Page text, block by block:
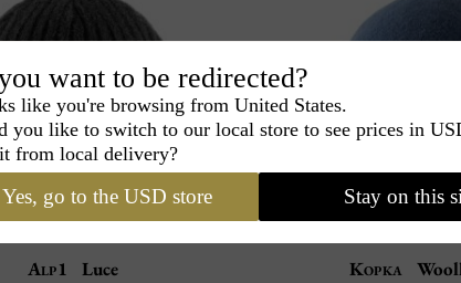
Alp1 Luce Kopka
want to be redirected?
like you're browsing from United States.
you like to switch to our local store to see prices in
from local delivery?
Yes, go to the USD store Stay on this